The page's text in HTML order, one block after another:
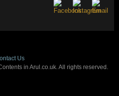
Us
in Arul.co.uk. All rights reserved.